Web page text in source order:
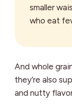
smaller
who eat
And whole
they’re also
and nutty